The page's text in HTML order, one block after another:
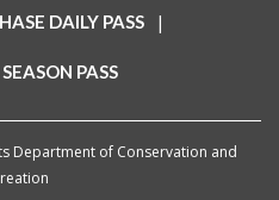
DAILY PASS |
PASS
Department of Conservation and